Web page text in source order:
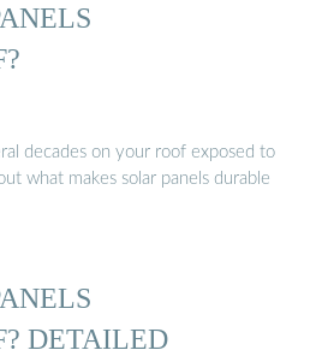
decades on your roof exposed to
what makes solar panels durable
DETAILED